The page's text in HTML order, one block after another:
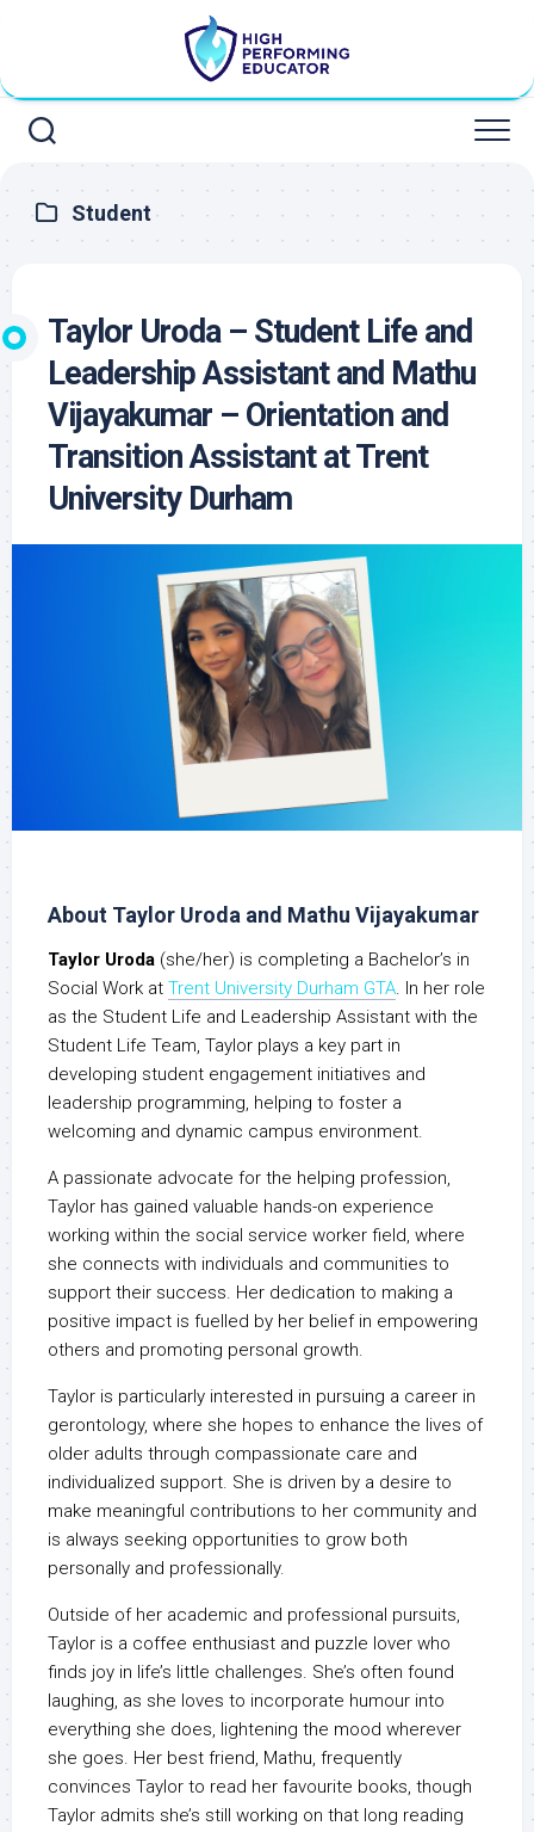
Student
Taylor Uroda – Student Life and
Leadership Assistant and Mathu
Vijayakumar – Orientation and
Transition Assistant at Trent
University Durham
About Taylor Uroda and Mathu Vijayakumar
Taylor Uroda (she/her) is completing a Bachelor’s in
Social Work at Trent University Durham GTA. In her role
as the Student Life and Leadership Assistant with the
Student Life Team, Taylor plays a key part in
developing student engagement initiatives and
leadership programming, helping to foster a
welcoming and dynamic campus environment.
A passionate advocate for the helping profession,
Taylor has gained valuable hands-on experience
working within the social service worker field, where
she connects with individuals and communities to
support their success. Her dedication to making a
positive impact is fuelled by her belief in empowering
others and promoting personal growth.
Taylor is particularly interested in pursuing a career in
gerontology, where she hopes to enhance the lives of
older adults through compassionate care and
individualized support. She is driven by a desire to
make meaningful contributions to her community and
is always seeking opportunities to grow both
personally and professionally.
Outside of her academic and professional pursuits,
Taylor is a coffee enthusiast and puzzle lover who
finds joy in life’s little challenges. She’s often found
laughing, as she loves to incorporate humour into
everything she does, lightening the mood wherever
she goes. Her best friend, Mathu, frequently
convinces Taylor to read her favourite books, though
Taylor admits she’s still working on that long reading